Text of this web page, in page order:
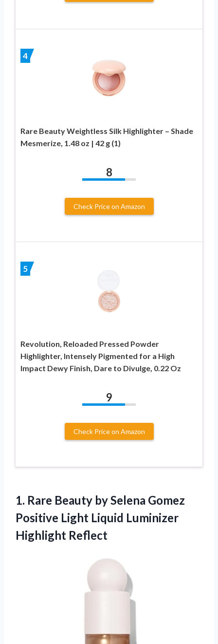
4
Rare Beauty Weightless Silk Highlighter – Shade
Mesmerize, 1.48 oz | 42 g (1)
8
Check Price on Amazon
5
Revolution, Reloaded Pressed Powder
Highlighter, Intensely Pigmented for a High
Impact Dewy Finish, Dare to Divulge, 0.22 Oz
9
Check Price on Amazon
1. Rare Beauty by Selena Gomez
Positive Light Liquid Luminizer
Highlight Reflect